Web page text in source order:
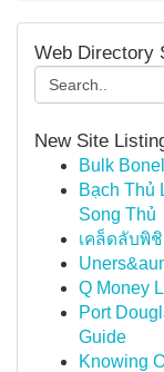
Web Directory
New Site
Bulk
Bạch Thủ
Song Thủ
เคล็ดลับพิ
Q Money
Port
Guide
Knowing